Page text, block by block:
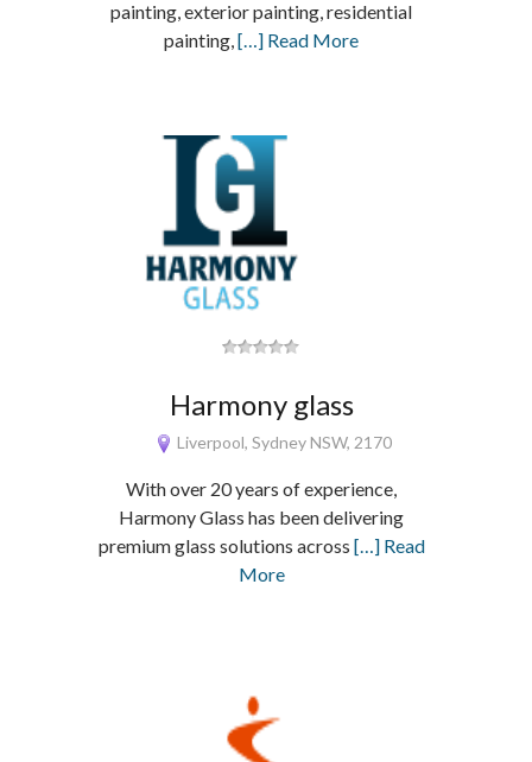
painting, exterior painting, residential
painting,[…] Read More
Harmony glass
Liverpool, Sydney NSW, 2170
With over 20 years of experience,
Harmony Glass has been delivering
premium glass solutions across […] Read
More